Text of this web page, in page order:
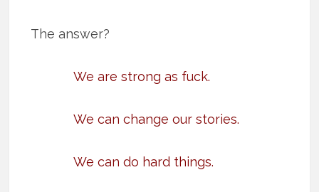
The answer?
We are strong as fuck.
We can change our stories.
We can do hard things.